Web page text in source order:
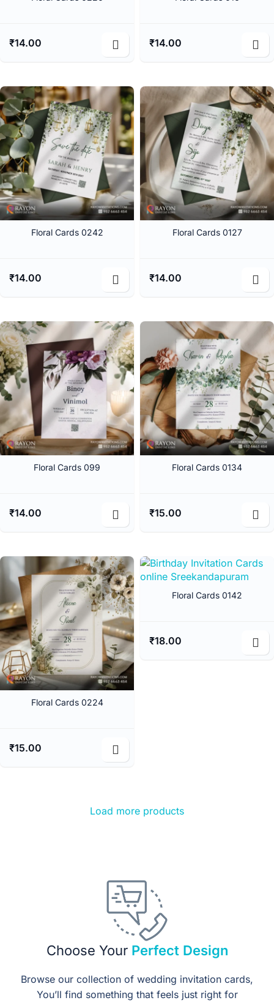
₹14.00 ₹14.00
Floral Cards 0242
₹14.00
Floral Cards 0127
₹14.00
Floral Cards 099
₹14.00
Floral Cards 0134
₹15.00
Floral Cards 0224
₹15.00
Floral Cards 0142
₹18.00
Load more products
Choose Your Perfect Design
Browse our collection of wedding invitation cards,
You’ll find something that feels just right for